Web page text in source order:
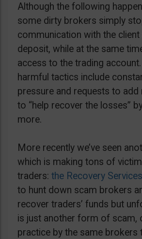
Although the following
some dirty brokers simply
communication with the client
deposit, while at the same
access to the trading account.
harmful tactics include
pressure and requests to
to “help recover the losses”
more.
More recently we’ve seen
which is making tons of
traders: the Recovery Services
to hunt down scam brokers
recover traders’ funds but
is just another form of scam,
practice by the same brokers